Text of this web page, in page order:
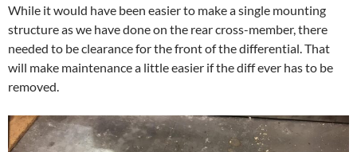
While it would have been easier to make a single mounting
structure as we have done on the rear cross-member, there
needed to be clearance for the front of the differential. That
will make maintenance a little easier if the diff ever has to be
removed.